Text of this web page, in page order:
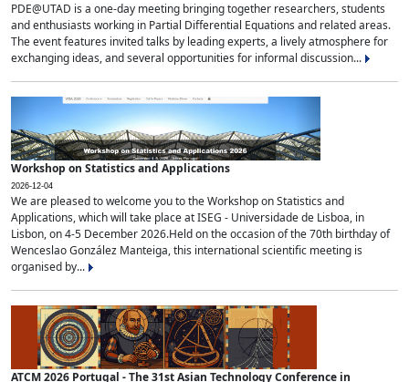
PDE@UTAD is a one-day meeting bringing together researchers, students
and enthusiasts working in Partial Differential Equations and related areas.
The event features invited talks by leading experts, a lively atmosphere for
exchanging ideas, and several opportunities for informal discussion...
Workshop on Statistics and Applications
2026-12-04
We are pleased to welcome you to the Workshop on Statistics and
Applications, which will take place at ISEG - Universidade de Lisboa, in
Lisbon, on 4-5 December 2026.Held on the occasion of the 70th birthday of
Wenceslao González Manteiga, this international scientific meeting is
organised by...
ATCM 2026 Portugal - The 31st Asian Technology Conference in